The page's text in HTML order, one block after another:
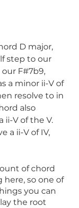
D major,
step to our
F#7b9,
a minor ii-V of
resolve to in
also
ii-V of the V.
a ii-V of IV,
of chord
so one of
you can
the root